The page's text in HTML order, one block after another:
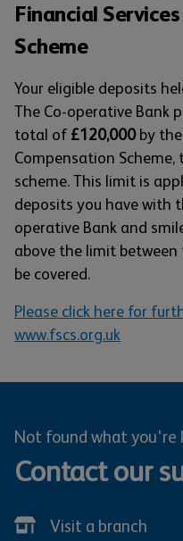
Financial
Scheme
Your eligible deposits
The Co-operative Bank
total of £120,000by the
Compensation
scheme. This limit is
deposits you have with
operative Bank and
above the limit
be covered.
Please click here for
www.fscs.org.uk
Not found what you're
Contact our
Visit a branch